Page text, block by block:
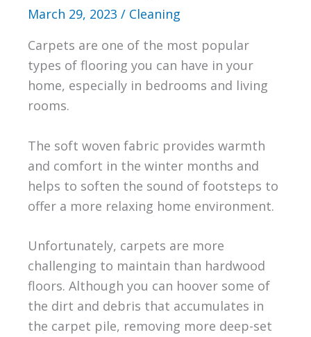
March 29, 2023 / Cleaning
Carpets are one of the most popular
types of flooring you can have in your
home, especially in bedrooms and living
rooms.
The soft woven fabric provides warmth
and comfort in the winter months and
helps to soften the sound of footsteps to
offer a more relaxing home environment.
Unfortunately, carpets are more
challenging to maintain than hardwood
floors. Although you can hoover some of
the dirt and debris that accumulates in
the carpet pile, removing more deep-set